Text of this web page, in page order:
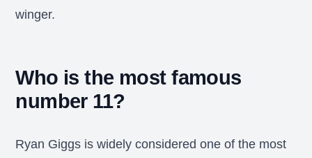
winger.
Who is the most famous
number 11?
Ryan Giggs is widely considered one of the most